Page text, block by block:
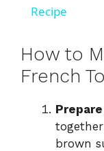
Recipe
How to
French
brown